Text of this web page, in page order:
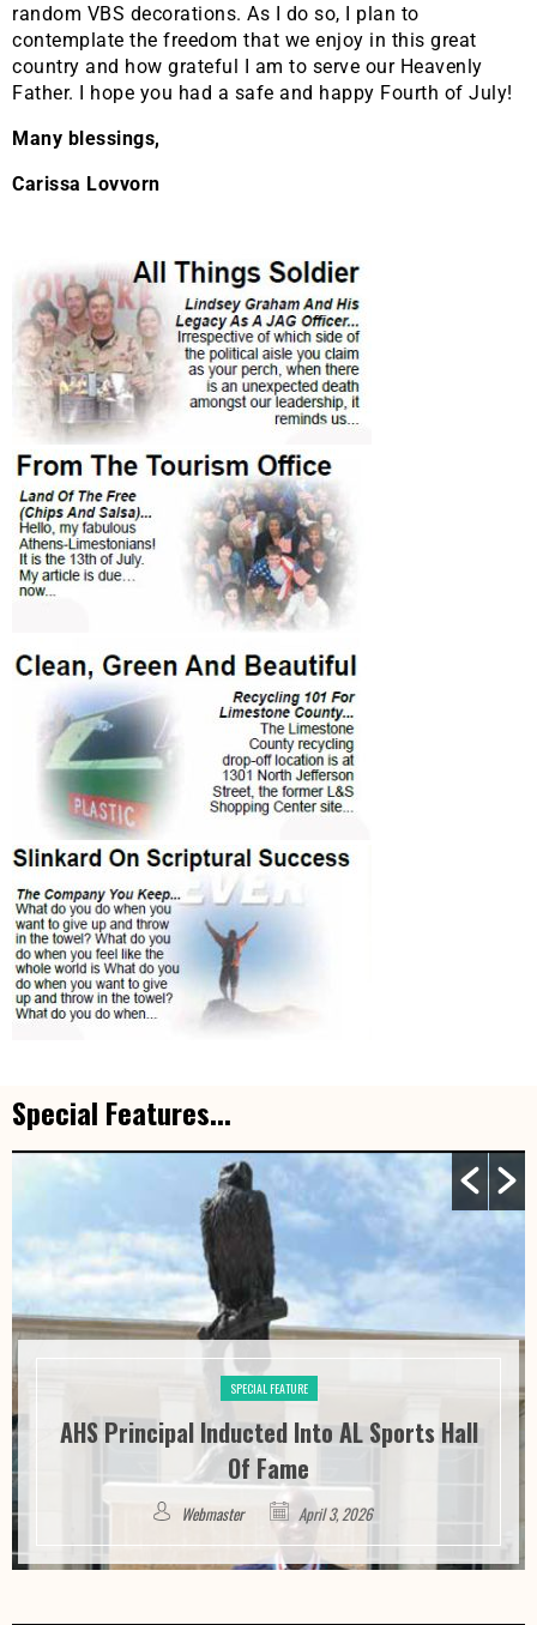
random VBS decorations. As I do so, I plan to
contemplate the freedom that we enjoy in this great
country and how grateful I am to serve our Heavenly
Father. I hope you had a safe and happy Fourth of July!
Many blessings,
Carissa Lovvorn
Special Features...
SPECIAL FEATURE
AHS Principal Inducted Into AL Sports Hall
Of Fame
Webmaster April 3, 2026